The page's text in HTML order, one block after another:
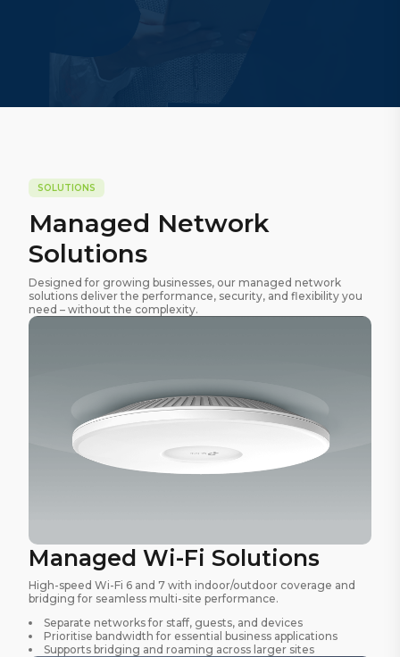
SOLUTIONS
Managed Network
Solutions
Designed for growing businesses, our managed network
solutions deliver the performance, security, and flexibility you
need – without the complexity.
Managed Wi-Fi Solutions
High-speed Wi-Fi 6 and 7 with indoor/outdoor coverage and
bridging for seamless multi-site performance.
Separate networks for staff, guests, and devices
Prioritise bandwidth for essential business applications
Supports bridging and roaming across larger sites